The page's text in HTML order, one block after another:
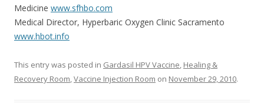
Medicine www.sfhbo.com
Medical Director, Hyperbaric Oxygen Clinic Sacramento
www.hbot.info
This entry was posted in Gardasil HPV Vaccine, Healing &
Recovery Room,Vaccine Injection Room on November 29, 2010.